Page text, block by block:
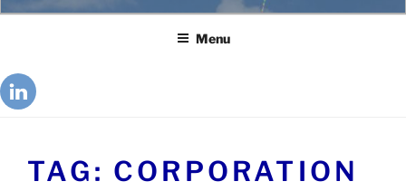
Menu
TAG: CORPORATION